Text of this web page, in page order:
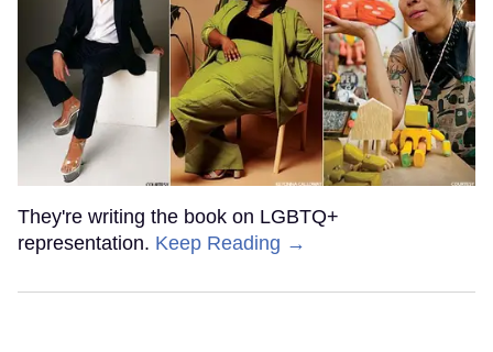
They're writing the book on LGBTQ+
representation. Keep Reading →